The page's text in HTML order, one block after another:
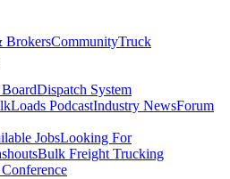
BrokersCommunityTruck
Dispatch System
PodcastIndustry NewsForum
JobsLooking For
Bulk Freight Trucking